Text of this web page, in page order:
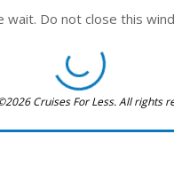
wait. Do not close this
Cruises For Less. All rights